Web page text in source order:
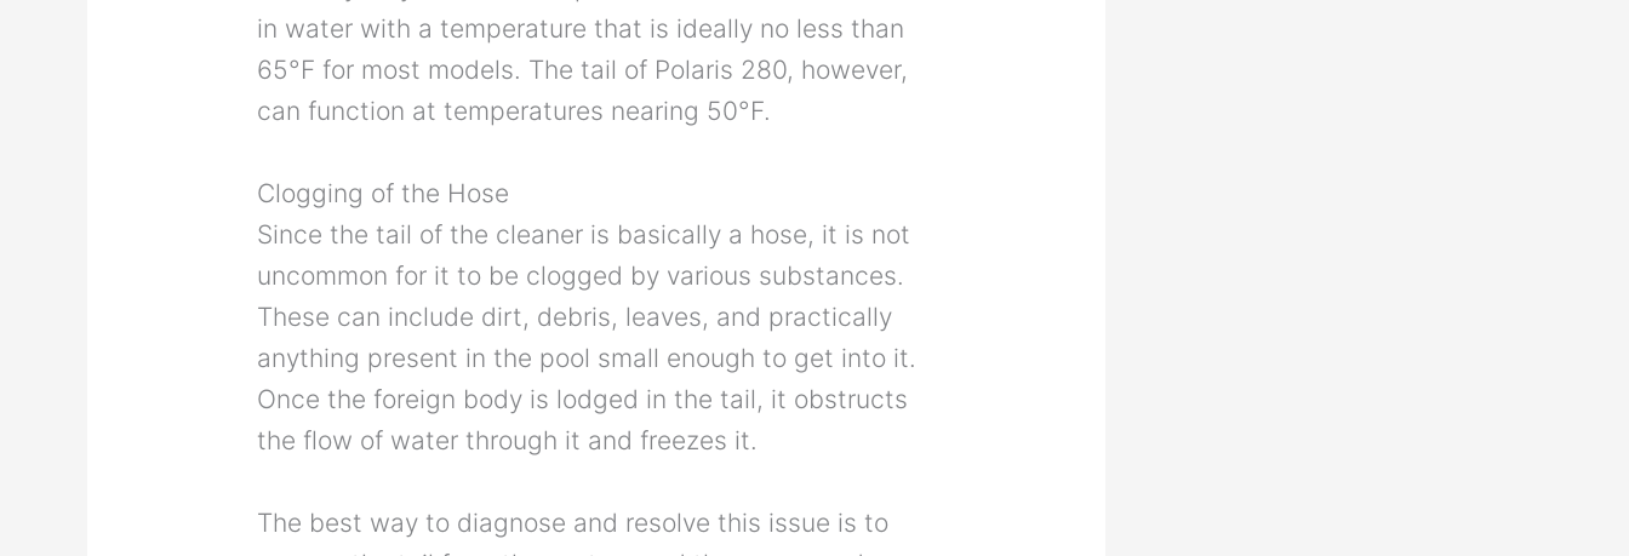
in water with a temperature that is ideally no less than
65°F for most models. The tail of Polaris 280, however,
can function at temperatures nearing 50°F.
Clogging of the Hose
Since the tail of the cleaner is basically a hose, it is not
uncommon for it to be clogged by various substances.
These can include dirt, debris, leaves, and practically
anything present in the pool small enough to get into it.
Once the foreign body is lodged in the tail, it obstructs
the flow of water through it and freezes it.
The best way to diagnose and resolve this issue is to